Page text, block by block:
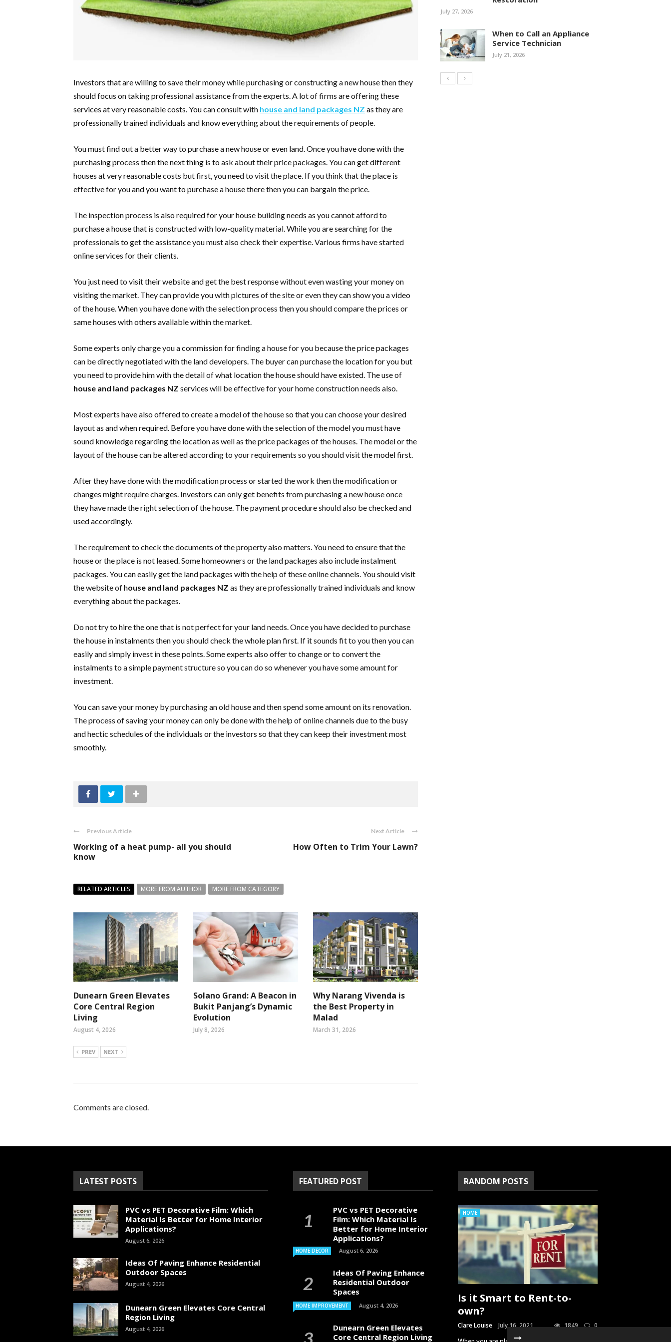
Investors that are willing to save their money while purchasing or constructing a new house then they
should focus on taking professional assistance from the experts. A lot of firms are offering these
services at very reasonable costs. You can consult with house and land packages NZ as they are
professionally trained individuals and know everything about the requirements of people.
You must find out a better way to purchase a new house or even land. Once you have done with the
purchasing process then the next thing is to ask about their price packages. You can get different
houses at very reasonable costs but first, you need to visit the place. If you think that the place is
effective for you and you want to purchase a house there then you can bargain the price.
The inspection process is also required for your house building needs as you cannot afford to
purchase a house that is constructed with low-quality material. While you are searching for the
professionals to get the assistance you must also check their expertise. Various firms have started
online services for their clients.
You just need to visit their website and get the best response without even wasting your money on
visiting the market. They can provide you with pictures of the site or even they can show you a video
of the house. When you have done with the selection process then you should compare the prices or
same houses with others available within the market.
Some experts only charge you a commission for finding a house for you because the price packages
can be directly negotiated with the land developers. The buyer can purchase the location for you but
you need to provide him with the detail of what location the house should have existed. The use of
house and land packages NZ services will be effective for your home construction needs also.
Most experts have also offered to create a model of the house so that you can choose your desired
layout as and when required. Before you have done with the selection of the model you must have
sound knowledge regarding the location as well as the price packages of the houses. The model or the
layout of the house can be altered according to your requirements so you should visit the model first.
After they have done with the modification process or started the work then the modification or
changes might require charges. Investors can only get benefits from purchasing a new house once
they have made the right selection of the house. The payment procedure should also be checked and
used accordingly.
The requirement to check the documents of the property also matters. You need to ensure that the
house or the place is not leased. Some homeowners or the land packages also include instalment
packages. You can easily get the land packages with the help of these online channels. You should visit
the website of house and land packages NZ as they are professionally trained individuals and know
everything about the packages.
Do not try to hire the one that is not perfect for your land needs. Once you have decided to purchase
the house in instalments then you should check the whole plan first. If it sounds fit to you then you can
easily and simply invest in these points. Some experts also offer to change or to convert the
instalments to a simple payment structure so you can do so whenever you have some amount for
investment.
You can save your money by purchasing an old house and then spend some amount on its renovation.
The process of saving your money can only be done with the help of online channels due to the busy
and hectic schedules of the individuals or the investors so that they can keep their investment most
smoothly.
Previous Article
Working of a heat pump- all you should
know
Next Article
How Often to Trim Your Lawn?
RELATED ARTICLES MORE FROM AUTHOR MORE FROM CATEGORY
Dunearn Green Elevates
Core Central Region
Living
August 4, 2026
Solano Grand: A Beacon in
Bukit Panjang’s Dynamic
Evolution
July 8, 2026
Why Narang Vivenda is
the Best Property in
Malad
March 31, 2026
PREV NEXT
Comments are closed.
July 27, 2026
When to Call an Appliance
Service Technician
July 21, 2026
LATEST POSTS
PVC vs PET Decorative Film: Which
Material Is Better for Home Interior
Applications?
August 6, 2026
Ideas Of Paving Enhance Residential
Outdoor Spaces
August 4, 2026
Dunearn Green Elevates Core Central
Region Living
August 4, 2026
FEATURED POST
PVC vs PET Decorative
Film: Which Material Is
Better for Home Interior
Applications?
HOME DECOR August 6, 2026
Ideas Of Paving Enhance
Residential Outdoor
Spaces
HOME IMPROVEMENT August 4, 2026
Dunearn Green Elevates
Core Central Region Living
RANDOM POSTS
HOME
Is it Smart to Rent-to-
own?
Clare Louise July 16, 2021 1849 0